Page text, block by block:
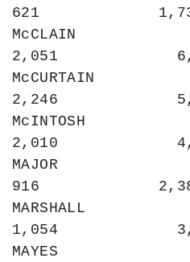
621
McCLAIN
2,051
McCURTAIN
2,246
McINTOSH
2,010
MAJOR
916
MARSHALL
1,054
MAYES